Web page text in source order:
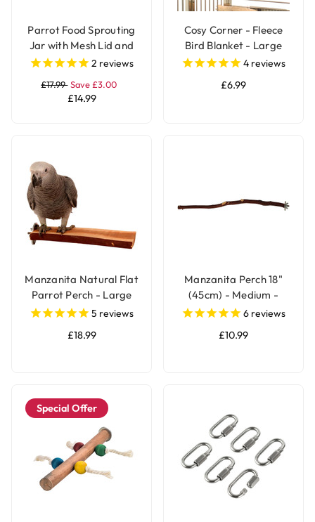
Parrot Food Sprouting
Jar with Mesh Lid and
Stand
2 reviews
£17.99 Save £3.00
£14.99
Cosy Corner - Fleece
Bird Blanket - Large
4 reviews
£6.99
Manzanita Natural Flat
Parrot Perch - Large
5 reviews
£18.99
Manzanita Perch 18"
(45cm) - Medium -
Natural Parrot Perch
6 reviews
£10.99
Special Offer